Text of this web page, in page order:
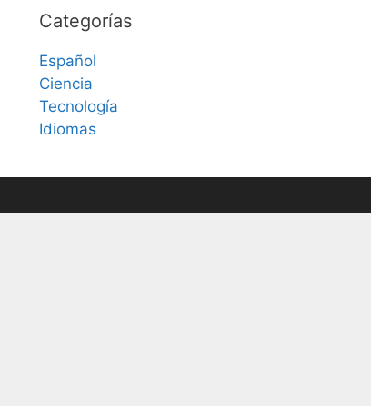
Categorías
Español
Ciencia
Tecnología
Idiomas